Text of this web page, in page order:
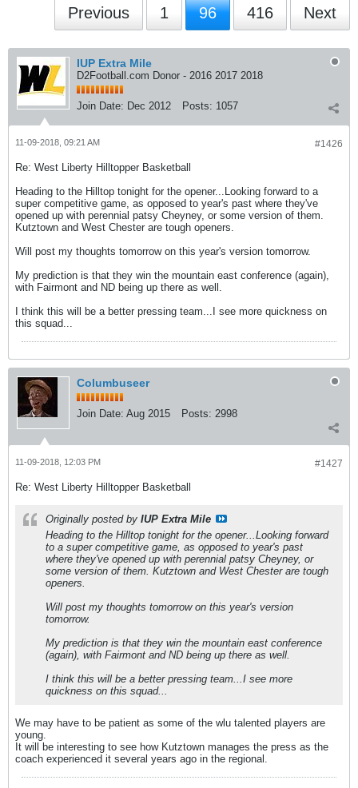
Previous 1 96 416 Next
IUP Extra Mile
D2Football.com Donor - 2016 2017 2018
Join Date: Dec 2012 Posts: 1057
#1426
11-09-2018, 09:21 AM
Re: West Liberty Hilltopper Basketball
Heading to the Hilltop tonight for the opener...Looking forward to a
super competitive game, as opposed to year's past where they've
opened up with perennial patsy Cheyney, or some version of them.
Kutztown and West Chester are tough openers.
Will post my thoughts tomorrow on this year's version tomorrow.
My prediction is that they win the mountain east conference (again),
with Fairmont and ND being up there as well.
I think this will be a better pressing team...I see more quickness on
this squad...
Columbuseer
Join Date: Aug 2015 Posts: 2998
#1427
11-09-2018, 12:03 PM
Re: West Liberty Hilltopper Basketball
Originally posted by IUP Extra Mile
Heading to the Hilltop tonight for the opener...Looking forward
to a super competitive game, as opposed to year's past
where they've opened up with perennial patsy Cheyney, or
some version of them. Kutztown and West Chester are tough
openers.
Will post my thoughts tomorrow on this year's version
tomorrow.
My prediction is that they win the mountain east conference
(again), with Fairmont and ND being up there as well.
I think this will be a better pressing team...I see more
quickness on this squad...
We may have to be patient as some of the wlu talented players are
young.
It will be interesting to see how Kutztown manages the press as the
coach experienced it several years ago in the regional.